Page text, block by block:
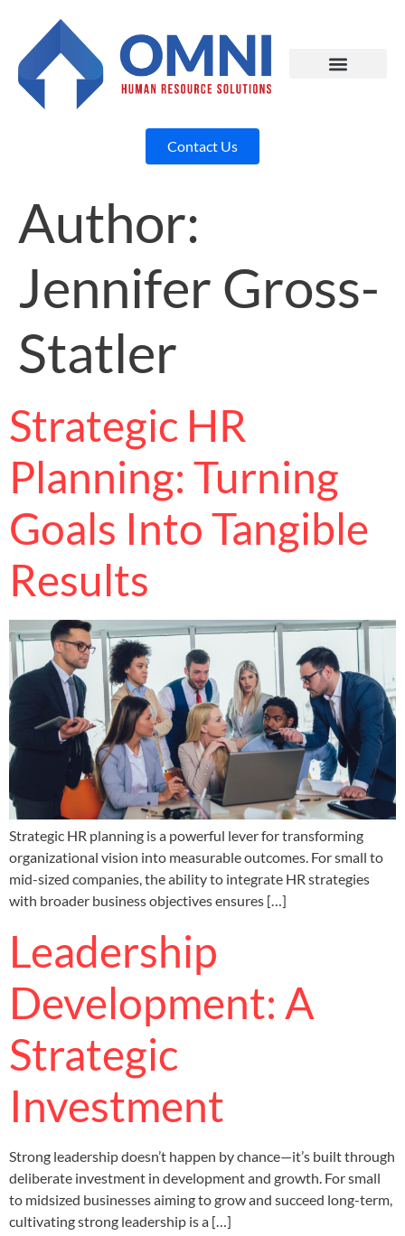
Contact Us
Author:
Jennifer Gross-
Statler
Strategic HR
Planning: Turning
Goals Into Tangible
Results
Strategic HR planning is a powerful lever for transforming
organizational vision into measurable outcomes. For small to
mid-sized companies, the ability to integrate HR strategies
with broader business objectives ensures […]
Leadership
Development: A
Strategic
Investment
Strong leadership doesn’t happen by chance—it’s built through
deliberate investment in development and growth. For small
to midsized businesses aiming to grow and succeed long-term,
cultivating strong leadership is a […]